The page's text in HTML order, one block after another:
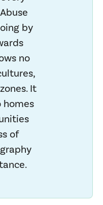
by
no
It
homes
of